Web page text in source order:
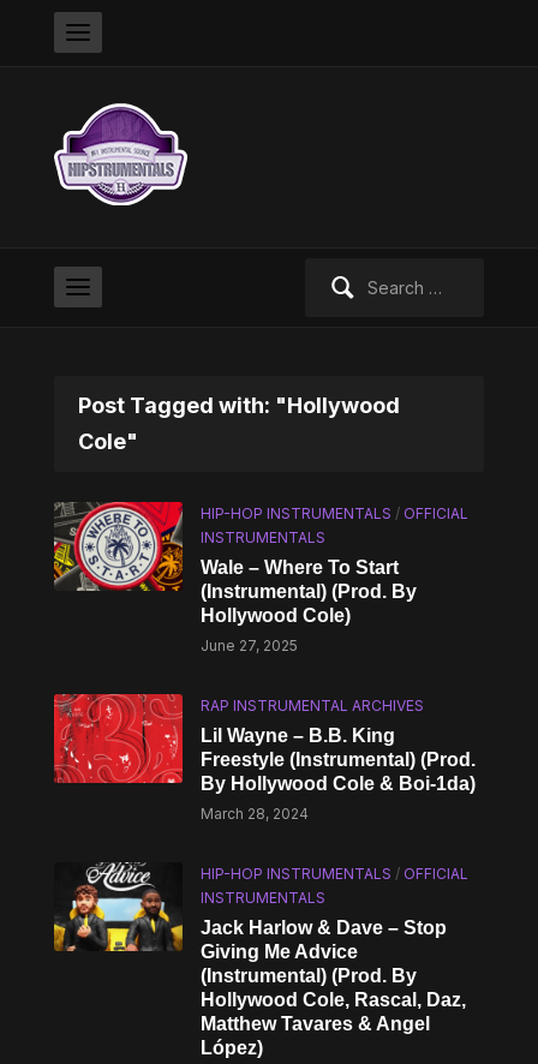
Post Tagged with: "Hollywood
Cole"
HIP-HOP INSTRUMENTALS / OFFICIAL
INSTRUMENTALS
Wale – Where To Start
(Instrumental) (Prod. By
Hollywood Cole)
June 27, 2025
RAP INSTRUMENTAL ARCHIVES
Lil Wayne – B.B. King
Freestyle (Instrumental) (Prod.
By Hollywood Cole & Boi-1da)
March 28, 2024
HIP-HOP INSTRUMENTALS / OFFICIAL
INSTRUMENTALS
Jack Harlow & Dave – Stop
Giving Me Advice
(Instrumental) (Prod. By
Hollywood Cole, Rascal, Daz,
Matthew Tavares & Angel
López)